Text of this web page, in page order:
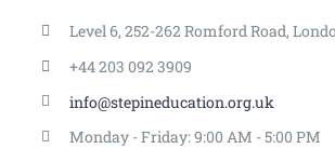
Level 6, 252-262 Romford Road,
+44 203 092 3909
info@stepineducation.org.uk
Monday - Friday: 9:00 AM - 5:00 PM